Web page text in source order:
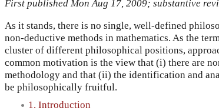
First published Mon Aug 17, 2009; substantive
As it stands, there is no single, well-defined
non-deductive methods in mathematics. As the
cluster of different philosophical positions,
common motivation is the view that (i) there are
methodology and that (ii) the identification and
be philosophically fruitful.
1. Introduction